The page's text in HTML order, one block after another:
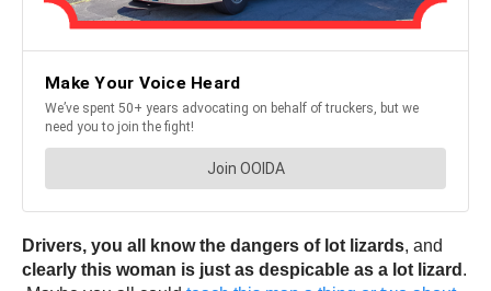
Drivers, you all know the dangers of lot lizards, and
clearly this woman is just as despicable as a lot lizard .